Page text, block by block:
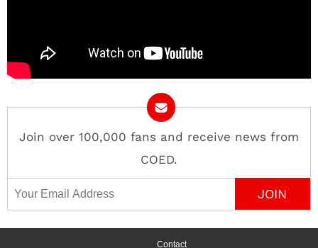
Join over 100,000 fans and receive news from
COED.
Email Address
Contact